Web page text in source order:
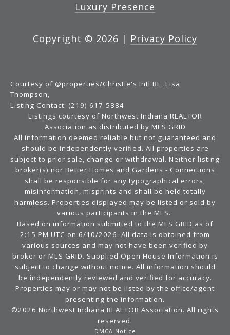
Luxury Presence
Copyright © 2026 | Privacy Policy
Courtesy of @properties/Christie's Intl RE, Lisa
Thompson,
Listing Contact: (219) 617-5884
Listings courtesy of Northwest Indiana REALTOR
Association as distributed by MLS GRID
All information deemed reliable but not guaranteed and
should be independently verified. All properties are
subject to prior sale, change or withdrawal. Neither listing
broker(s) nor Better Homes and Gardens - Connections
shall be responsible for any typographical errors,
misinformation, misprints and shall be held totally
harmless. Properties displayed may be listed or sold by
various participants in the MLS.
Based on information submitted to the MLS GRID as of
2:15 PM UTC on 6/10/2026. All data is obtained from
various sources and may not have been verified by
broker or MLS GRID. Supplied Open House Information is
subject to change without notice. All information should
be independently reviewed and verified for accuracy.
Properties may or may not be listed by the office/agent
presenting the information.
©2026 Northwest Indiana REALTOR Association. All rights
reserved.
DMCA Notice